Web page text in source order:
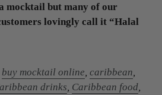
mocktail but many of our
lovingly call it “Halal
buy mocktail online, caribbean,
drinks, Caribbean food,